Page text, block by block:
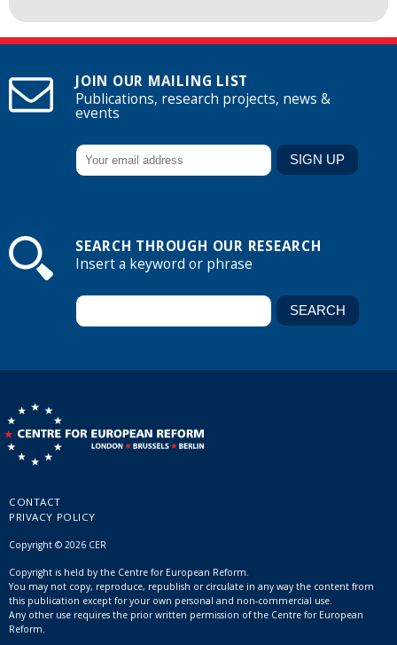
JOIN OUR MAILING LIST
Publications, research projects, news &
events
SEARCH THROUGH OUR RESEARCH
Insert a keyword or phrase
CONTACT
PRIVACY POLICY
Copyright © 2026 CER
Copyright is held by the Centre for European Reform.
You may not copy, reproduce, republish or circulate in any way the content from
this publication except for your own personal and non-commercial use.
Any other use requires the prior written permission of the Centre for European
Reform.